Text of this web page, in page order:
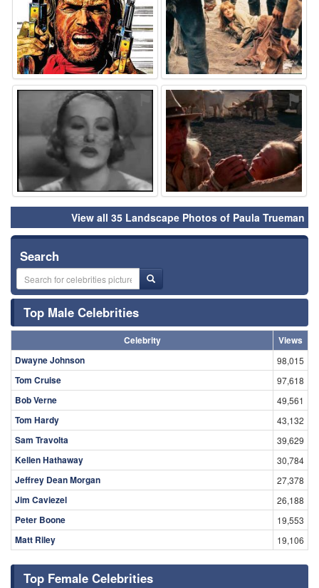
⚑ ⚑
View all 35 Landscape Photos of Paula Trueman
Search
Top Male Celebrities
Celebrity
Views
Dwayne Johnson
98,015
Tom Cruise 97,618
Bob Verne 49,561
Tom Hardy 43,132
Sam Travolta 39,629
Kellen Hathaway 30,784
Jeffrey Dean Morgan 27,378
Jim Caviezel 26,188
Peter Boone 19,553
Matt Riley 19,106
Top Female Celebrities